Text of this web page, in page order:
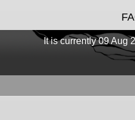
It is currently 09 Aug